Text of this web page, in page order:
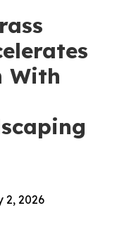
With
2, 2026